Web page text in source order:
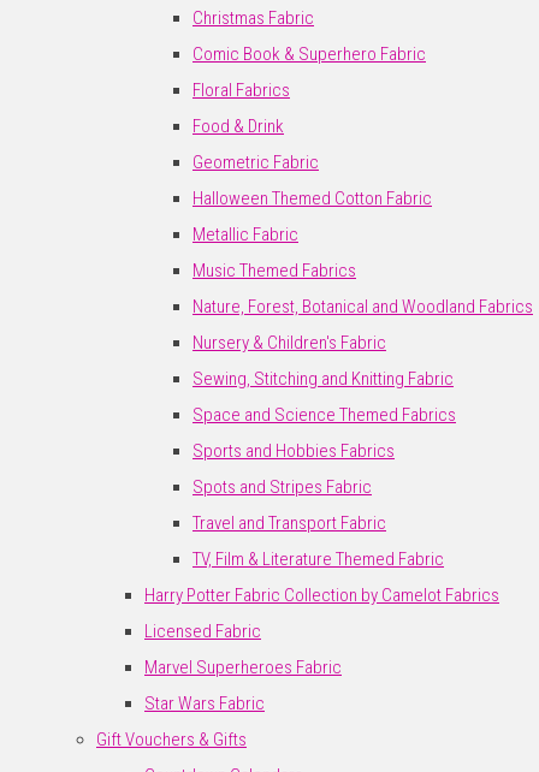
Christmas Fabric
Comic Book & Superhero Fabric
Floral Fabrics
Food & Drink
Geometric Fabric
Halloween Themed Cotton Fabric
Metallic Fabric
Music Themed Fabrics
Nature, Forest, Botanical and Woodland Fabrics
Nursery & Children's Fabric
Sewing, Stitching and Knitting Fabric
Space and Science Themed Fabrics
Sports and Hobbies Fabrics
Spots and Stripes Fabric
Travel and Transport Fabric
TV, Film & Literature Themed Fabric
Harry Potter Fabric Collection by Camelot Fabrics
Licensed Fabric
Marvel Superheroes Fabric
Star Wars Fabric
Gift Vouchers & Gifts